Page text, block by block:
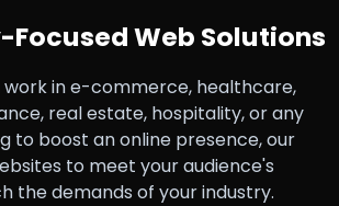
Focused Web Solutions
work in e-commerce, healthcare,
real estate, hospitality, or any
to boost an online presence, our
to meet your audience's
the demands of your industry.